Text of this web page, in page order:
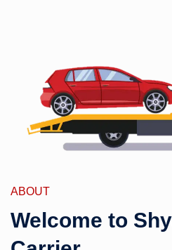
ABOUT
Welcome to